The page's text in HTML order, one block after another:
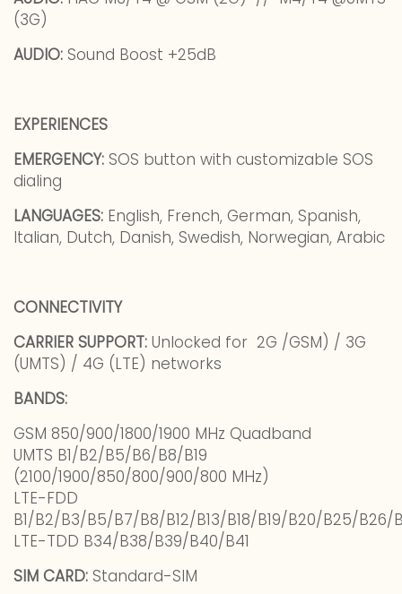
(3G)
AUDIO: Sound Boost +25dB
EXPERIENCES
EMERGENCY: SOS button with customizable SOS
dialing
LANGUAGES: English, French, German, Spanish,
Italian, Dutch, Danish, Swedish, Norwegian, Arabic
CONNECTIVITY
CARRIER SUPPORT: Unlocked for 2G /GSM) / 3G
(UMTS) / 4G (LTE) networks
BANDS:
GSM 850/900/1800/1900 MHz Quadband
UMTS B1/B2/B5/B6/B8/B19
(2100/1900/850/800/900/800 MHz)
LTE-FDD
B1/B2/B3/B5/B7/B8/B12/B13/B18/B19/B20/B25/B26/
LTE-TDD B34/B38/B39/B40/B41
SIM CARD: Standard-SIM